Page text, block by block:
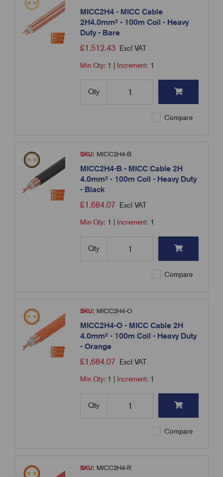
MICC2H4 - MICC Cable
2H4.0mm² - 100m Coil - Heavy
Duty - Bare
£1,512.43 Excl VAT
Min Qty: 1 Increment: 1
Qty
Compare
SKU: MICC2H4-B
MICC2H4-B - MICC Cable 2H
4.0mm² - 100m Coil - Heavy Duty
- Black
£1,684.07 Excl VAT
Min Qty: 1 Increment: 1
Qty
Compare
SKU: MICC2H4-O
MICC2H4-O - MICC Cable 2H
4.0mm² - 100m Coil - Heavy Duty
- Orange
£1,684.07 Excl VAT
Min Qty: 1 Increment: 1
Qty
Compare
SKU: MICC2H4-R